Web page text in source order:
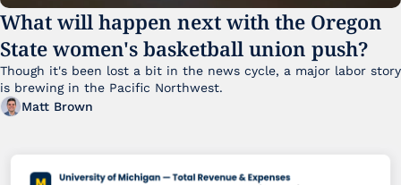
What will happen next with the Oregon
State women's basketball union push?
Though it's been lost a bit in the news cycle, a major labor story
Matt Brown